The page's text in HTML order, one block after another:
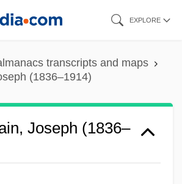
EXPLORE
transcripts and maps
(1836–1914)
Joseph (1836–